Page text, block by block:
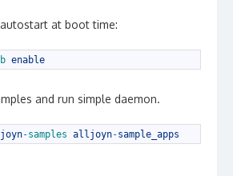
autostart at boot time:
enable
and run simple daemon.
-samples alljoyn-sample_apps